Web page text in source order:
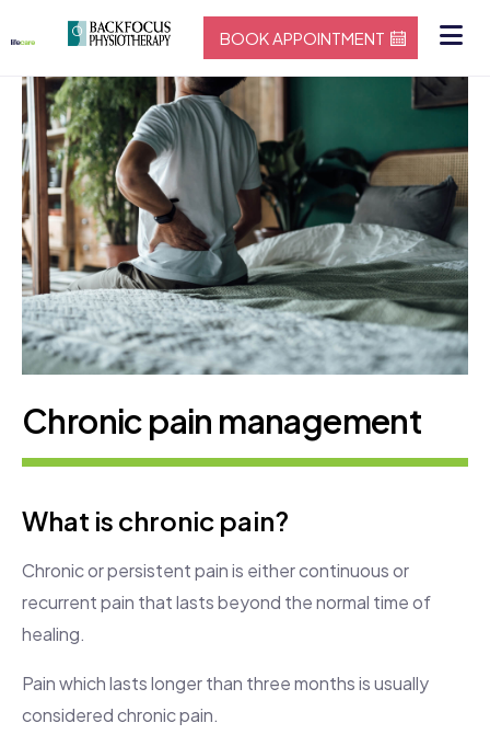
BOOK APPOINTMENT
Chronic pain management
What is chronic pain?
Chronic or persistent pain is either continuous or
recurrent pain that lasts beyond the normal time of
healing.
Pain which lasts longer than three months is usually
considered chronic pain.